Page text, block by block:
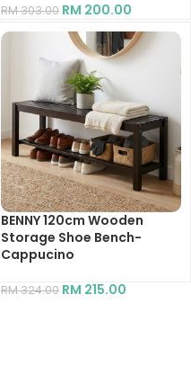
RM303.00 RM 200.00
BENNY 120cm Wooden
Storage Shoe Bench-
Cappucino
RM324.00 RM 215.00